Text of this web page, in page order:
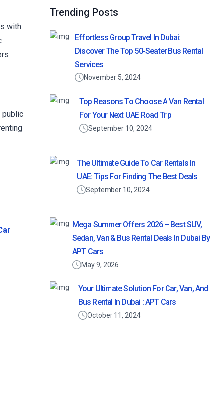
with
public
Trending Posts
Effortless Group Travel In Dubai:
Discover The Top 50-Seater Bus Rental
Services
November 5, 2024
Top Reasons To Choose A Van Rental
For Your Next UAE Road Trip
September 10, 2024
The Ultimate Guide To Car Rentals In
UAE: Tips For Finding The Best Deals
September 10, 2024
Mega Summer Offers 2026 – Best SUV,
Sedan, Van & Bus Rental Deals In Dubai By
APT Cars
May 9, 2026
Your Ultimate Solution For Car, Van, And
Bus Rental In Dubai : APT Cars
October 11, 2024